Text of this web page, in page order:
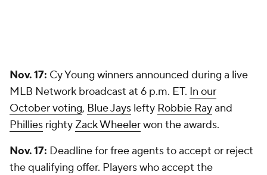
Nov. 17: Cy Young winners announced during a live
MLB Network broadcast at 6 p.m. ET. In our
October voting, Blue Jays lefty Robbie Rayand
Phillies righty Zack Wheelerwon the awards.
Nov. 17: Deadline for free agents to accept or reject
the qualifying offer. Players who accept the